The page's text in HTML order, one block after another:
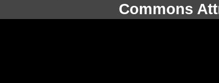
Commons